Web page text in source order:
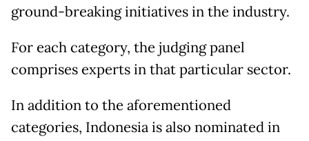
ground-breaking initiatives in the industry.
For each category, the judging panel
comprises experts in that particular sector.
In addition to the aforementioned
categories, Indonesia is also nominated in